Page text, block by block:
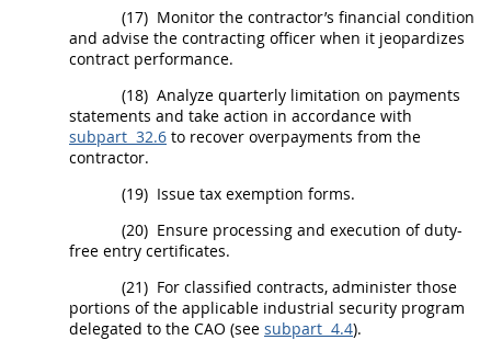
(17) Monitor the contractor’s financial condition
and advise the contracting officer when it jeopardizes
contract performance.
(18) Analyze quarterly limitation on payments
statements and take action in accordance with
subpart 32.6 to recover overpayments from the
contractor.
(19) Issue tax exemption forms.
(20) Ensure processing and execution of duty-
free entry certificates.
(21) For classified contracts, administer those
portions of the applicable industrial security program
delegated to the CAO (see subpart 4.4).